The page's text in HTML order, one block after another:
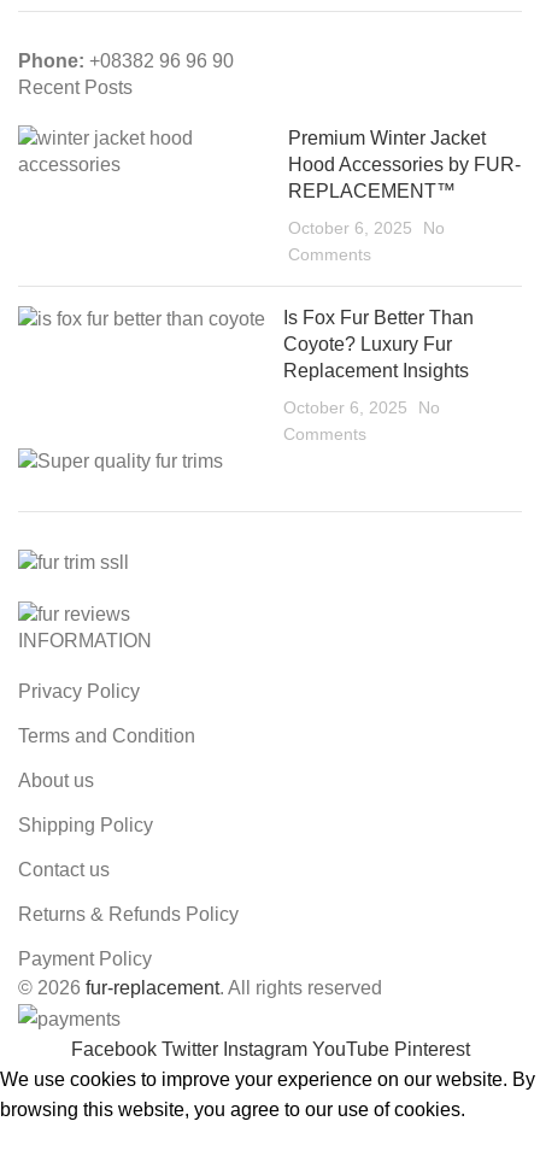
Phone: +08382 96 96 90
Recent Posts
Premium Winter Jacket
Hood Accessories by FUR-
REPLACEMENT™
October 6, 2025
No
Comments
Is Fox Fur Better Than
Coyote? Luxury Fur
Replacement Insights
October 6, 2025
No
Comments
INFORMATION
Privacy Policy
Terms and Condition
About us
Shipping Policy
Contact us
Returns & Refunds Policy
Payment Policy
© 2026 fur-replacement. All rights reserved
Facebook Twitter Instagram YouTube Pinterest
We use cookies to improve your experience on our website. By
browsing this website, you agree to our use of cookies.